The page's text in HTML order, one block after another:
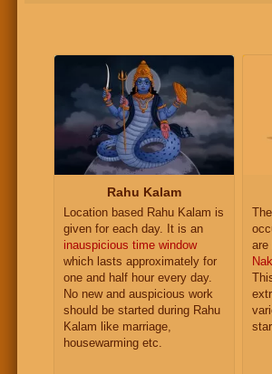
Rahu Kalam
Location based Rahu Kalam is
given for each day. It is an
inauspicious time window
which lasts approximately for
one and half hour every day.
No new and auspicious work
should be started during Rahu
Kalam like marriage,
housewarming etc.
are